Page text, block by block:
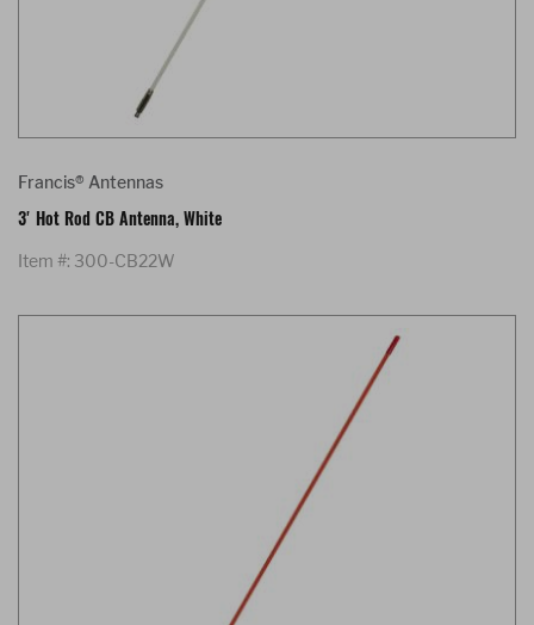
Francis® Antennas
3' Hot Rod CB Antenna, White
Item #: 300-CB22W